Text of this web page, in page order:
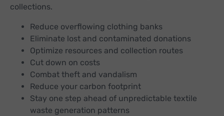
collections.
Reduce overflowing clothing banks
Eliminate lost and contaminated donations
Optimize resources and collection routes
Cut down on costs
Combat theft and vandalism
Reduce your carbon footprint
Stay one step ahead of unpredictable textile
waste generation patterns